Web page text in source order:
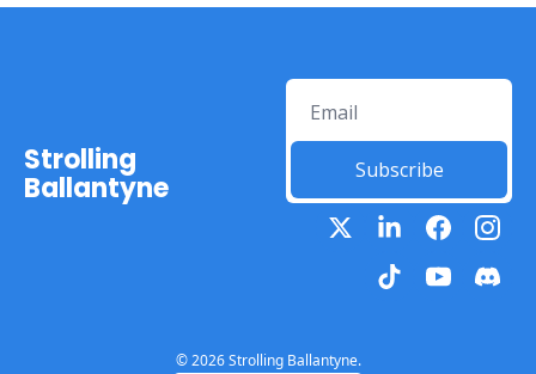
Strolling
Ballantyne Subscribe
© 2026 Strolling Ballantyne.